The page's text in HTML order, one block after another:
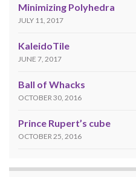
Minimizing Polyhedra
JULY 11, 2017
KaleidoTile
JUNE 7, 2017
Ball of Whacks
OCTOBER 30, 2016
Prince Rupert’s cube
OCTOBER 25, 2016